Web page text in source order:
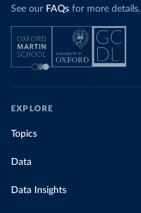
See our FAQs for more details.
EXPLORE
Topics
Data
Data Insights